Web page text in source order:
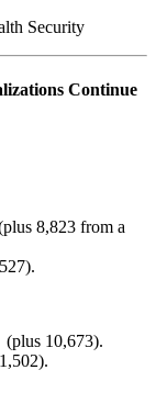
Security
Continue
8,823 from a
10,673).